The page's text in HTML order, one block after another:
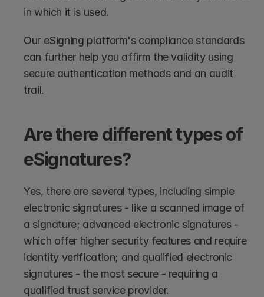
in which it is used.
Our eSigning platform's compliance standards
can further help you affirm the validity using
secure authentication methods and an audit
trail.
Are there different types of
eSignatures?
Yes, there are several types, including simple
electronic signatures - like a scanned image of
a signature; advanced electronic signatures -
which offer higher security features and require
identity verification; and qualified electronic
signatures - the most secure - requiring a
qualified trust service provider.